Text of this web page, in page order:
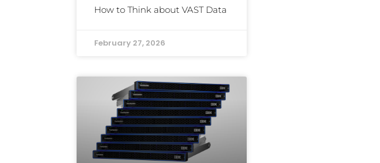
How to Think about VAST Data
February 27, 2026